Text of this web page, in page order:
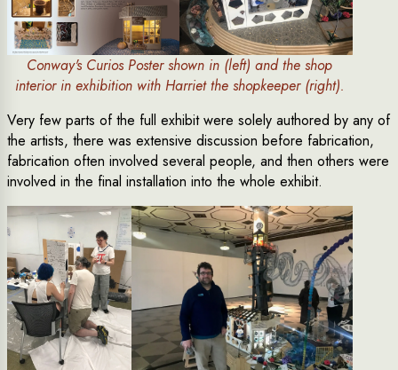
Conway's Curios Poster shown in (left) and the shop
interior in exhibition with Harriet the shopkeeper (right).
Very few parts of the full exhibit were solely authored by any of
the artists, there was extensive discussion before fabrication,
fabrication often involved several people, and then others were
involved in the final installation into the whole exhibit.